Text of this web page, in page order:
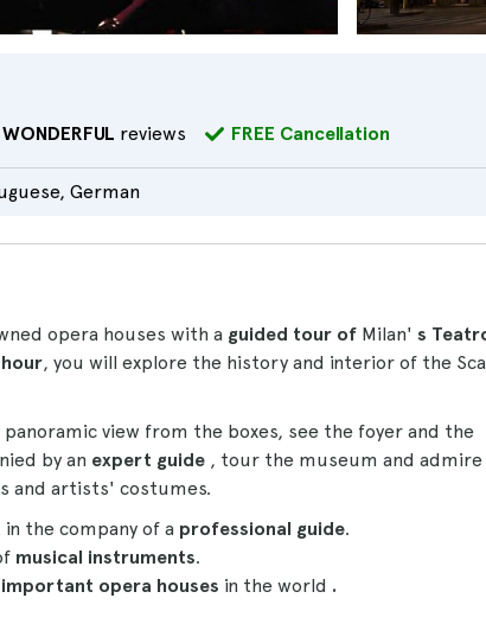
WONDERFUL reviews FREE Cancellation
German
opera houses with a guided tour of Milan' s
hour, you will explore the history and interior of the
view from the boxes, see the foyer and the
by an expert guide , tour the museum and
and artists' costumes.
the company of a professional guide.
musical instruments.
opera houses in the world .